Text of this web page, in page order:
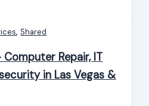
,Shared
Computer Repair, IT
in Las Vegas &